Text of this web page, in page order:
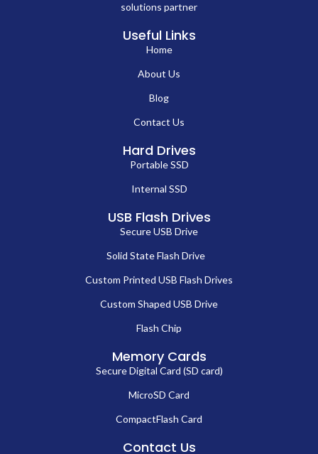
solutions partner
Useful Links
Home
About Us
Blog
Contact Us
Hard Drives
Portable SSD
Internal SSD
USB Flash Drives
Secure USB Drive
Solid State Flash Drive
Custom Printed USB Flash Drives
Custom Shaped USB Drive
Flash Chip
Memory Cards
Secure Digital Card (SD card)
MicroSD Card
CompactFlash Card
Contact Us